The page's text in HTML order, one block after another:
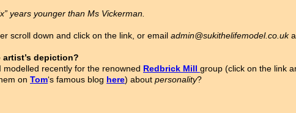
years younger than Ms Vickerman.
scroll down and click on the link, or email admin@sukithelifemodel.co.uk
depiction?
modelled recently for the renowned Redbrick Mill group (click on the link
on Tom‘s famous blog here) about personality?